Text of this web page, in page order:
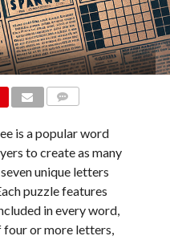
is a popular word
to create as many
unique letters
puzzle features
in every word,
four or more letters,